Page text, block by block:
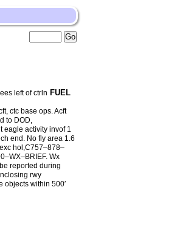
left of ctrln FUEL
ctc base ops. Acft
to DOD,
eagle activity invof 1
end. No fly area 1.6
hol,C757–878–
Wx
reported during
rwy
objects within 500′